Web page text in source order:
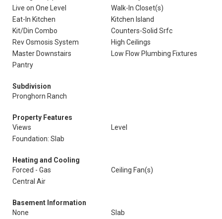
Live on One Level
Walk-In Closet(s)
Eat-In Kitchen
Kitchen Island
Kit/Din Combo
Counters-Solid Srfc
Rev Osmosis System
High Ceilings
Master Downstairs
Low Flow Plumbing Fixtures
Pantry
Subdivision
Pronghorn Ranch
Property Features
Views
Level
Foundation: Slab
Heating and Cooling
Forced - Gas
Ceiling Fan(s)
Central Air
Basement Information
None
Slab